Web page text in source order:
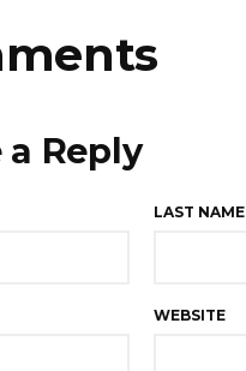
a Reply
LAST NAME
WEBSITE